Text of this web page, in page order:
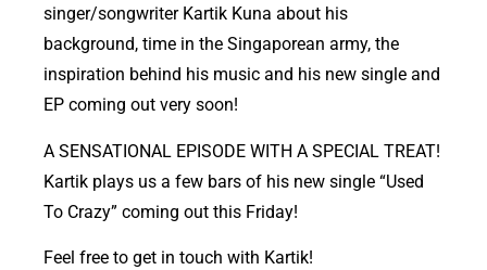
LINK
EMBED
singer/songwriter Kartik Kuna about his
background, time in the Singaporean army, the
inspiration behind his music and his new single and
EP coming out very soon!
A SENSATIONAL EPISODE WITH A SPECIAL TREAT!
Kartik plays us a few bars of his new single “Used
To Crazy” coming out this Friday!
Feel free to get in touch with Kartik!